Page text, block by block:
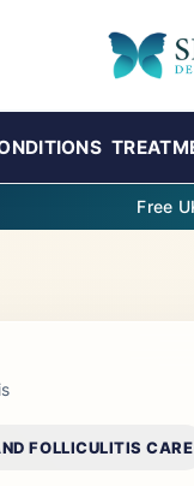
Free
FOLLICULITIS CARE